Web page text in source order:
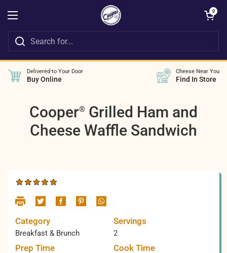
Open menu
Open cart
0
Delivered to Your Door
Buy Online
Cheese Near You
Find In Store
Cooper® Grilled Ham and
Cheese Waffle Sandwich
Category
Breakfast & Brunch
Servings
2
Prep Time Cook Time